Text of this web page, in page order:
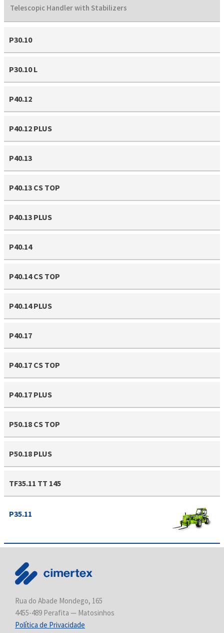
Telescopic Handler with Stabilizers
P30.10
P30.10 L
P40.12
P40.12 PLUS
P40.13
P40.13 CS TOP
P40.13 PLUS
P40.14
P40.14 CS TOP
P40.14 PLUS
P40.17
P40.17 CS TOP
P40.17 PLUS
P50.18 CS TOP
P50.18 PLUS
TF35.11 TT 145
P35.11
Rua do Abade Mondego, 165
4455-489 Perafita — Matosinhos
Política de Privacidade